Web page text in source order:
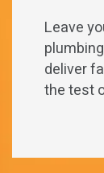
Leave
deliver
the test